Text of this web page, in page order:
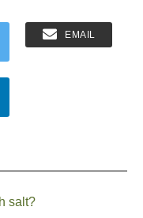
EMAIL
salt?